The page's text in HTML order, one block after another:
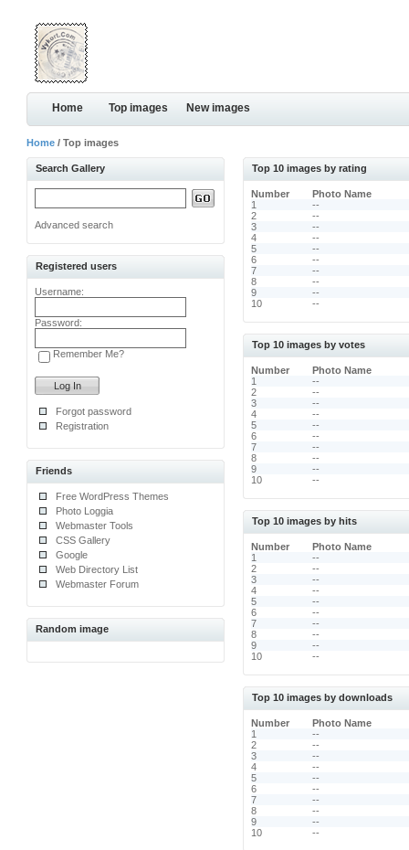
Home Top images New images
Home / Top images
Search Gallery
Advanced search
Registered users
Username:
Password:
Remember Me?
Forgot password
Registration
Friends
Free WordPress Themes
Photo Loggia
Webmaster Tools
CSS Gallery
Google
Web Directory List
Webmaster Forum
Random image
Top 10 images by rating
Number
Photo Name
1
--
2
--
3
--
4
--
5
--
6
--
7
--
8
--
9
--
10
--
Top 10 images by votes
Number
Photo Name
1
--
2
--
3
--
4
--
5
--
6
--
7
--
8
--
9
--
10
--
Top 10 images by hits
Number
Photo Name
1
--
2
--
3
--
4
--
5
--
6
--
7
--
8
--
9
--
10
--
Top 10 images by downloads
Number
Photo Name
1
--
2
--
3
--
4
--
5
--
6
--
7
--
8
--
9
--
10
--